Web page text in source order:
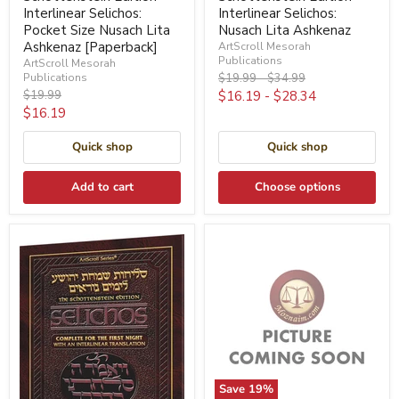
Interlinear Selichos:
Pocket Size Nusach Lita
Ashkenaz [Paperback]
ArtScroll Mesorah
Publications
Original
price
$19.99
Current
price
$16.19
Quick shop
Add to cart
Interlinear Selichos:
Nusach Lita Ashkenaz
ArtScroll Mesorah
Publications
Original
price
$19.99-Original
price
$34.99
$16.19 - $28.34
Quick shop
Choose options
Save 19%